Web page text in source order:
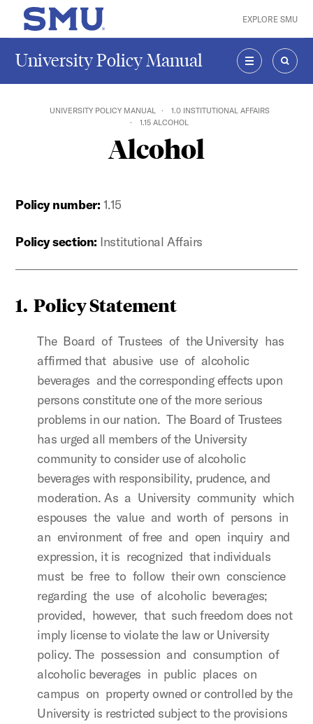
Skip to main content
SMU Home EXPLORE SMU
University Policy Manual
MENU
UNIVERSITY POLICY MANUAL
1.0 INSTITUTIONAL AFFAIRS
1.15 ALCOHOL
Alcohol
Policy number: 1.15
Policy section: Institutional Affairs
1. Policy Statement
The Board of Trustees of the University has
affirmed that abusive use of alcoholic
beverages and the corresponding effects upon
persons constitute one of the more serious
problems in our nation. The Board of Trustees
has urged all members of the University
community to consider use of alcoholic
beverages with responsibility, prudence, and
moderation. As a University community which
espouses the value and worth of persons in
an environment of free and open inquiry and
expression, it is recognized that individuals
must be free to follow their own conscience
regarding the use of alcoholic beverages;
provided, however, that such freedom does not
imply license to violate the law or University
policy. The possession and consumption of
alcoholic beverages in public places on
campus on property owned or controlled by the
University is restricted subject to the provisions